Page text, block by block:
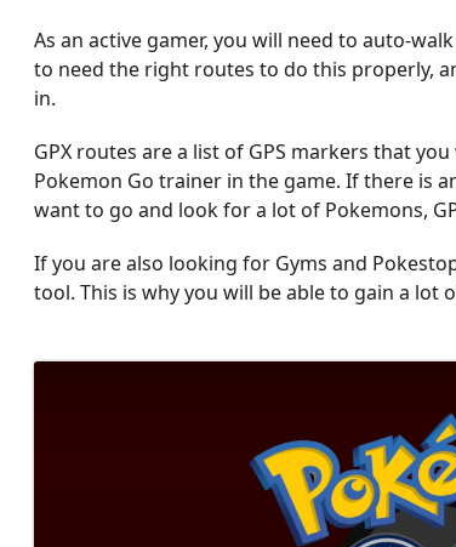
As an active gamer, you will need to auto-
to need the right routes to do this properly,
in.
GPX routes are a list of GPS markers that
Pokemon Go trainer in the game. If there is
want to go and look for a lot of Pokemons,
If you are also looking for Gyms and
tool. This is why you will be able to gain a lot